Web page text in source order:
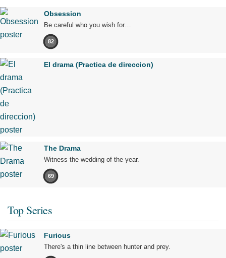
Obsession
Be careful who you wish for…
82
El drama (Practica de direccion)
The Drama
Witness the wedding of the year.
69
Top Series
Furious
There's a thin line between hunter and prey.